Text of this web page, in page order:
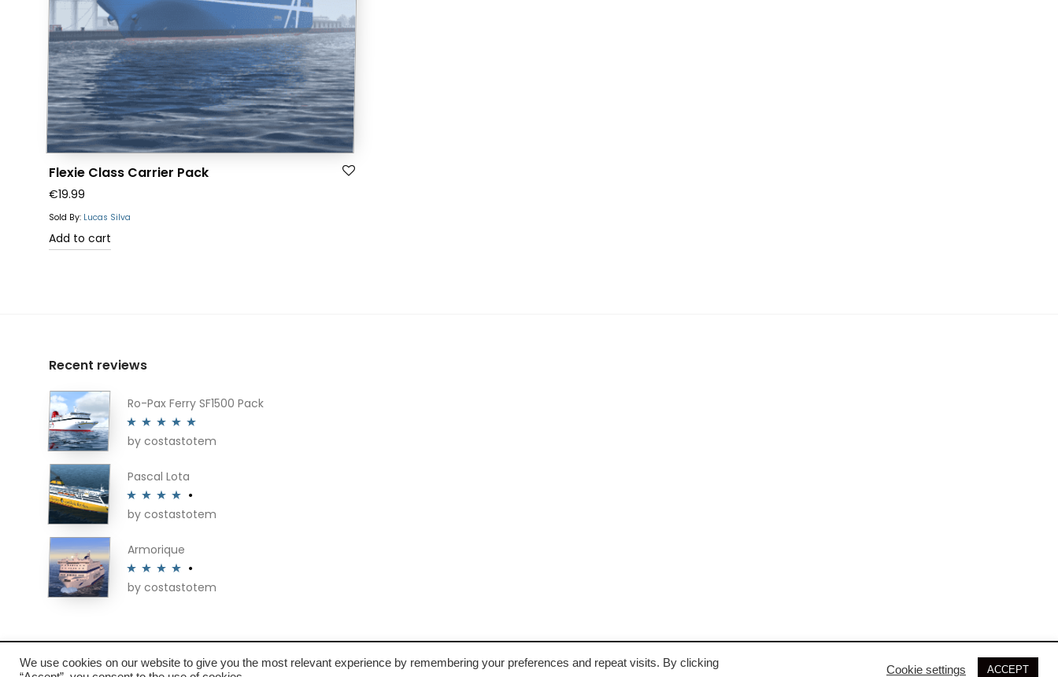
Flexie Class Carrier Pack
€19.99
Sold By: Lucas Silva
Add to cart
Recent reviews
Ro-Pax Ferry SF1500 Pack
Rated5out
by costastotem
Pascal Lota
Rated4
by costastotem
Armorique
Rated4
by costastotem
We use cookies on our website to give you the most relevant experience by remembering your preferences and repeat visits. By clicking
Cookie settings ACCEPT